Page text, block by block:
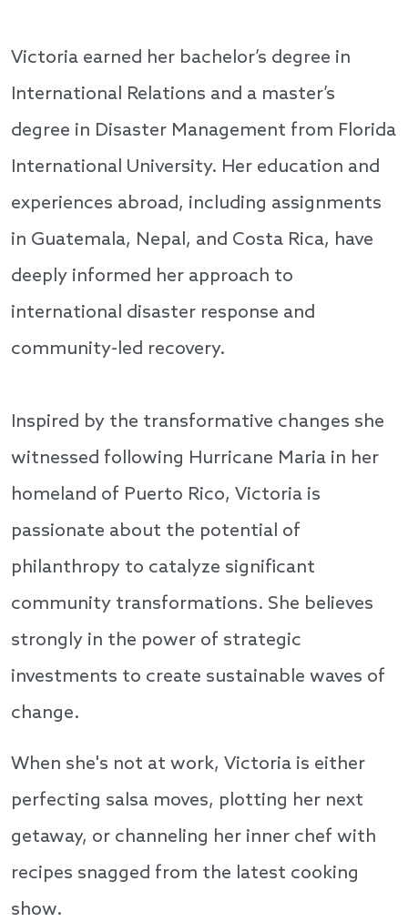
Victoria earned her bachelor’s degree in
International Relations and a master’s
degree in Disaster Management from Florida
International University. Her education and
experiences abroad, including assignments
in Guatemala, Nepal, and Costa Rica, have
deeply informed her approach to
international disaster response and
community-led recovery.
Inspired by the transformative changes she
witnessed following Hurricane Maria in her
homeland of Puerto Rico, Victoria is
passionate about the potential of
philanthropy to catalyze significant
community transformations. She believes
strongly in the power of strategic
investments to create sustainable waves of
change.
When she's not at work, Victoria is either
perfecting salsa moves, plotting her next
getaway, or channeling her inner chef with
recipes snagged from the latest cooking
show.